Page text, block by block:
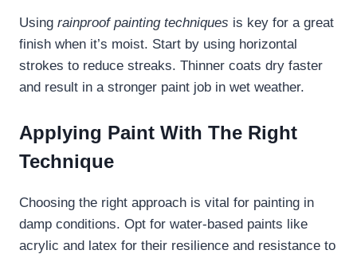
Using rainproof painting techniques is key for a great
finish when it’s moist. Start by using horizontal
strokes to reduce streaks. Thinner coats dry faster
and result in a stronger paint job in wet weather.
Applying Paint With The Right
Technique
Choosing the right approach is vital for painting in
damp conditions. Opt for water-based paints like
acrylic and latex for their resilience and resistance to